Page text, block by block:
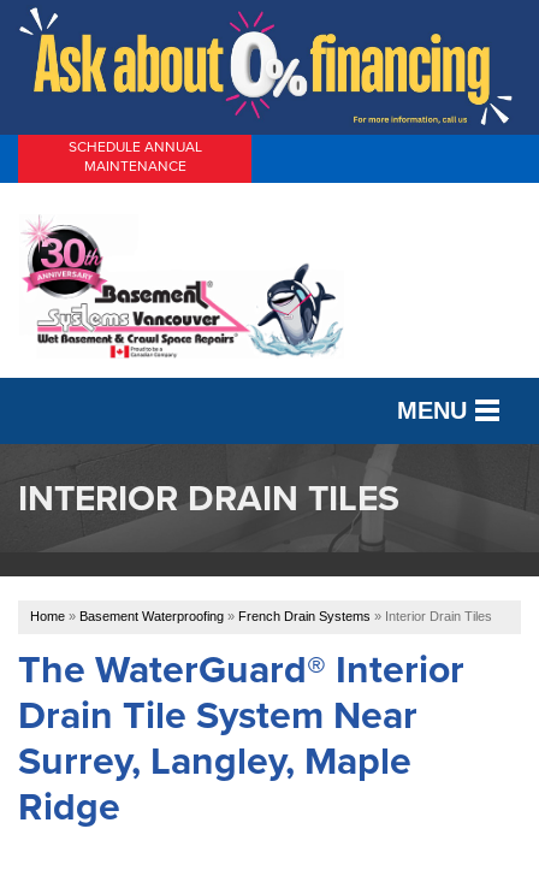
SCHEDULE ANNUAL
MAINTENANCE
MENU
OUR WORK
SERVICE AREA
REFER US
INTERIOR DRAIN TILES
Home » Basement Waterproofing » French Drain Systems » Interior Drain Tiles
The WaterGuard® Interior
Drain Tile System Near
Surrey, Langley, Maple
Ridge